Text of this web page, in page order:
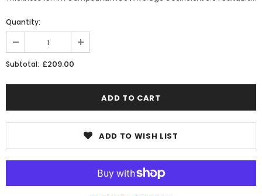
Quantity:
Subtotal: £209.00
ADD TO WISH LIST